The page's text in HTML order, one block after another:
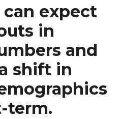
can expect
in
and
shift in
term.